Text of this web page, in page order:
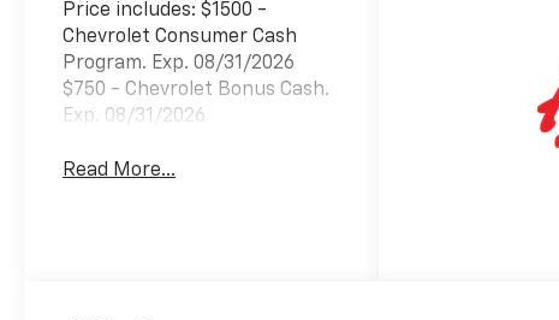
Price includes: $1500 -
Chevrolet Consumer Cash
Program. Exp. 08/31/2026
$750 - Chevrolet Bonus Cash.
Exp. 08/31/2026
Read More...